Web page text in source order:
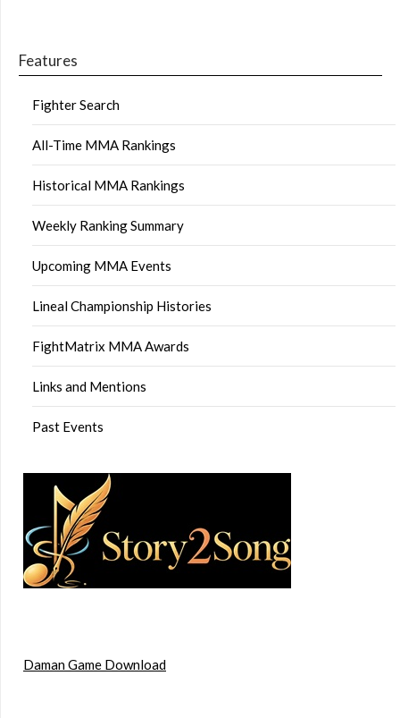
Features
Fighter Search
All-Time MMA Rankings
Historical MMA Rankings
Weekly Ranking Summary
Upcoming MMA Events
Lineal Championship Histories
FightMatrix MMA Awards
Links and Mentions
Past Events
Daman Game Download